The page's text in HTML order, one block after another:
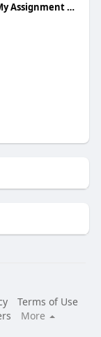
My Assignment Mentor UAE
Terms of Use
More